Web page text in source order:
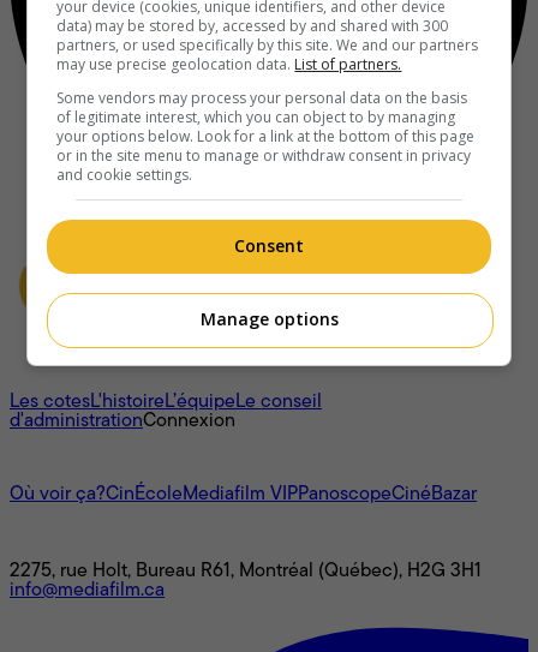
À propos
Les cotesL'histoireL’équipeLe conseil
d'administrationConnexion
Où voir ça?CinÉcoleMediafilm VIPPanoscopeCinéBazar
2275, rue Holt, Bureau R61, Montréal (Québec), H2G 3H1
info@mediafilm.ca
your device (cookies, unique identifiers, and other device
data) may be stored by, accessed by and shared with 300
partners, or used specifically by this site. We and our partners
may use precise geolocation data. List of partners.
Some vendors may process your personal data on the basis
of legitimate interest, which you can object to by managing
your options below. Look for a link at the bottom of this page
or in the site menu to manage or withdraw consent in privacy
and cookie settings.
Consent
Manage options